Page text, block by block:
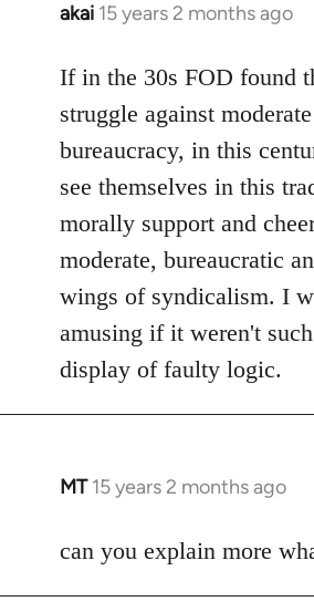
akai 15 years 2 months ago
In
to
Welcome
libcom.org
If in the 30s FOD found
struggle against
bureaucracy, in this
see themselves in this
morally support and
moderate, bureaucratic
wings of syndicalism. I
amusing if it weren't
display of faulty logic.
MT 15 years 2 months ago
In
to
can you explain more